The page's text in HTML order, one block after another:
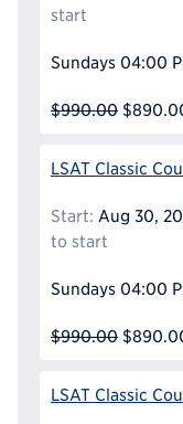
start
Sundays 04:00
$990.00
LSAT Classic
Start: Aug 30,
to start
Sundays 04:00
$990.00
LSAT Classic